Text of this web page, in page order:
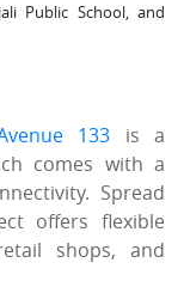
Public School, and
133 is a
comes with a
Spread
offers flexible
shops, and